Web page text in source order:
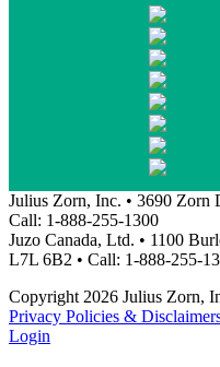
Julius Zorn, Inc. • 3690 Zorn
Call: 1-888-255-1300
Juzo Canada, Ltd. • 1100
L7L 6B2 • Call: 1-888-255-
Copyright 2026 Julius Zorn,
Privacy Policies &
Login